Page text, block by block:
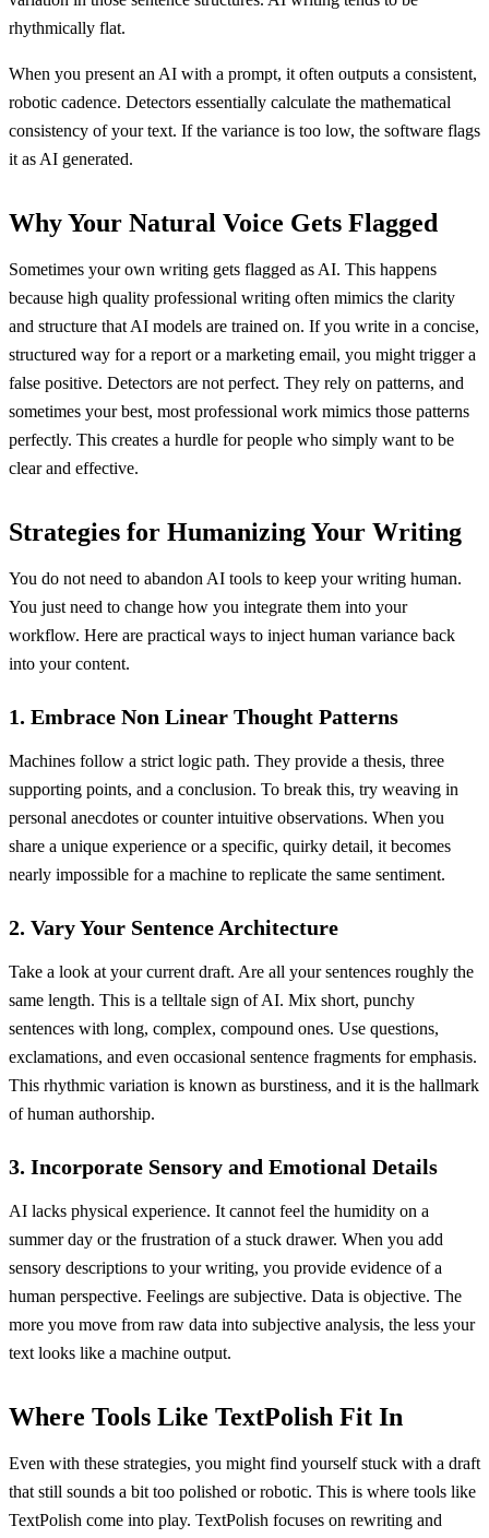
rhythmically flat.
When you present an AI with a prompt, it often outputs a consistent,
robotic cadence. Detectors essentially calculate the mathematical
consistency of your text. If the variance is too low, the software flags
it as AI generated.
Why Your Natural Voice Gets Flagged
Sometimes your own writing gets flagged as AI. This happens
because high quality professional writing often mimics the clarity
and structure that AI models are trained on. If you write in a concise,
structured way for a report or a marketing email, you might trigger a
false positive. Detectors are not perfect. They rely on patterns, and
sometimes your best, most professional work mimics those patterns
perfectly. This creates a hurdle for people who simply want to be
clear and effective.
Strategies for Humanizing Your Writing
You do not need to abandon AI tools to keep your writing human.
You just need to change how you integrate them into your
workflow. Here are practical ways to inject human variance back
into your content.
1. Embrace Non Linear Thought Patterns
Machines follow a strict logic path. They provide a thesis, three
supporting points, and a conclusion. To break this, try weaving in
personal anecdotes or counter intuitive observations. When you
share a unique experience or a specific, quirky detail, it becomes
nearly impossible for a machine to replicate the same sentiment.
2. Vary Your Sentence Architecture
Take a look at your current draft. Are all your sentences roughly the
same length. This is a telltale sign of AI. Mix short, punchy
sentences with long, complex, compound ones. Use questions,
exclamations, and even occasional sentence fragments for emphasis.
This rhythmic variation is known as burstiness, and it is the hallmark
of human authorship.
3. Incorporate Sensory and Emotional Details
AI lacks physical experience. It cannot feel the humidity on a
summer day or the frustration of a stuck drawer. When you add
sensory descriptions to your writing, you provide evidence of a
human perspective. Feelings are subjective. Data is objective. The
more you move from raw data into subjective analysis, the less your
text looks like a machine output.
Where Tools Like TextPolish Fit In
Even with these strategies, you might find yourself stuck with a draft
that still sounds a bit too polished or robotic. This is where tools like
TextPolish come into play. TextPolish focuses on rewriting and